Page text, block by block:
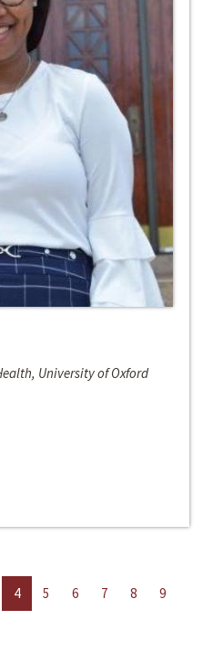
University of Oxford
4 5 6 7 8
9